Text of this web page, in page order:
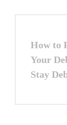
How to
Your
Stay